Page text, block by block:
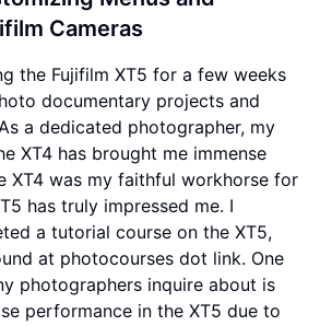
Cameras
the Fujifilm XT5 for a few weeks
documentary projects and
a dedicated photographer, my
XT4 has brought me immense
XT4 was my faithful workhorse for
has truly impressed me. I
a tutorial course on the XT5,
at photocourses dot link. One
photographers inquire about is
performance in the XT5 due to